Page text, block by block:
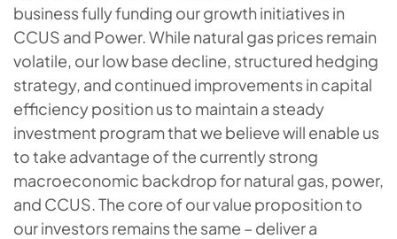
business fully funding our growth initiatives in
CCUS and Power. While natural gas prices remain
volatile, our low base decline, structured hedging
strategy, and continued improvements in capital
efficiency position us to maintain a steady
investment program that we believe will enable us
to take advantage of the currently strong
macroeconomic backdrop for natural gas, power,
and CCUS. The core of our value proposition to
our investors remains the same – deliver a